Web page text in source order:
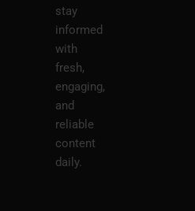
stay
informed
with
fresh,
engaging,
and
reliable
content
daily.